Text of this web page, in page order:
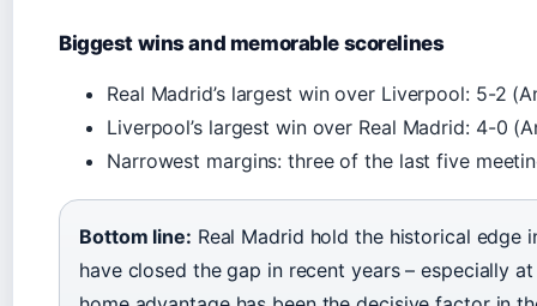
Biggest wins and memorable scorelines
Real Madrid’s largest win over Liverpool: 5-2
Liverpool’s largest win over Real Madrid: 4-0
Narrowest margins: three of the last five
Bottom line: Real Madrid hold the historical edge
have closed the gap in recent years – especially